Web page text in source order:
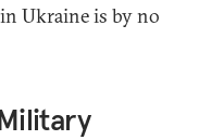
Ukraine is by no